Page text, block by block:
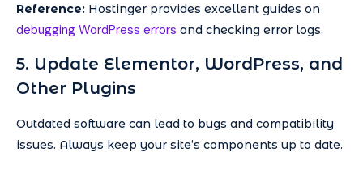
Reference: Hostinger provides excellent guides on
debugging WordPress errors and checking error logs.
5. Update Elementor, WordPress, and
Other Plugins
Outdated software can lead to bugs and compatibility
issues. Always keep your site’s components up to date.